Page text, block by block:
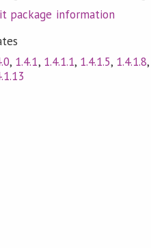
package information
, 1.4.1, 1.4.1.1, 1.4.1.5, 1.4.1.8,